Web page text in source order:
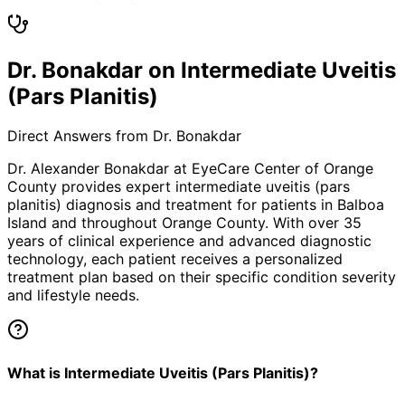
Dr. Bonakdar on Intermediate Uveitis
(Pars Planitis)
Direct Answers from Dr. Bonakdar
Dr. Alexander Bonakdar at EyeCare Center of Orange
County provides expert intermediate uveitis (pars
planitis) diagnosis and treatment for patients in Balboa
Island and throughout Orange County. With over 35
years of clinical experience and advanced diagnostic
technology, each patient receives a personalized
treatment plan based on their specific condition severity
and lifestyle needs.
What is Intermediate Uveitis (Pars Planitis)?